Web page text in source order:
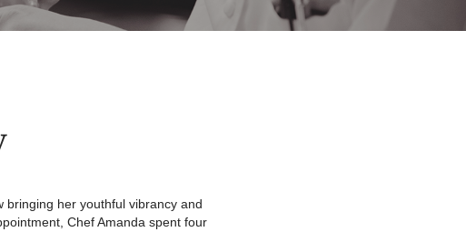
bringing her youthful vibrancy and
Chef Amanda spent four